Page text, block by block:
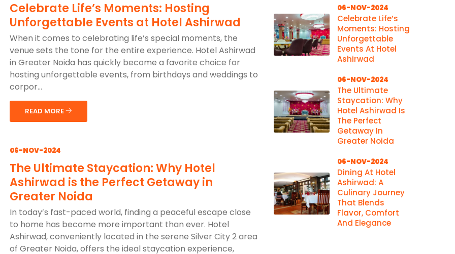
Celebrate Life’s Moments: Hosting
Unforgettable Events at Hotel Ashirwad
When it comes to celebrating life’s special moments, the
venue sets the tone for the entire experience. Hotel Ashirwad
in Greater Noida has quickly become a favorite choice for
hosting unforgettable events, from birthdays and weddings to
corpor...
READ MORE
06-NOV-2024
The Ultimate Staycation: Why Hotel
Ashirwad is the Perfect Getaway in
Greater Noida
In today’s fast-paced world, finding a peaceful escape close
to home has become more important than ever. Hotel
Ashirwad, conveniently located in the serene Silver City 2 area
of Greater Noida, offers the ideal staycation experience,
06-NOV-2024
Celebrate Life’s
Moments: Hosting
Unforgettable
Events At Hotel
Ashirwad
06-NOV-2024
The Ultimate
Staycation: Why
Hotel Ashirwad Is
The Perfect
Getaway In
Greater Noida
06-NOV-2024
Dining At Hotel
Ashirwad: A
Culinary Journey
That Blends
Flavor, Comfort
And Elegance